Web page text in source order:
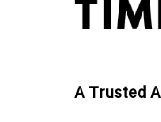
A Trusted